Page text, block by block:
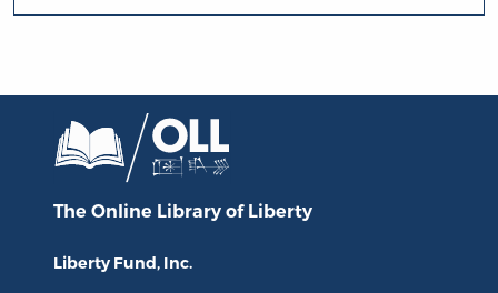
The Online Library of Liberty
Liberty Fund, Inc.